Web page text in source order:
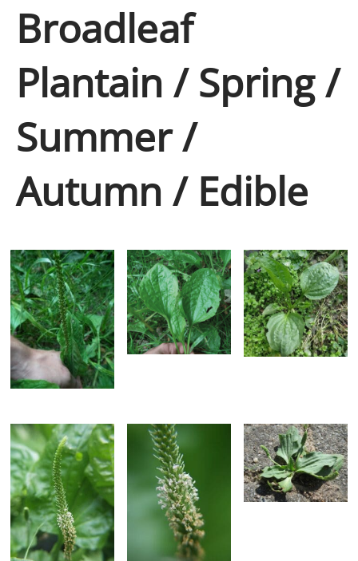
Broadleaf
Plantain / Spring /
Summer /
Autumn / Edible